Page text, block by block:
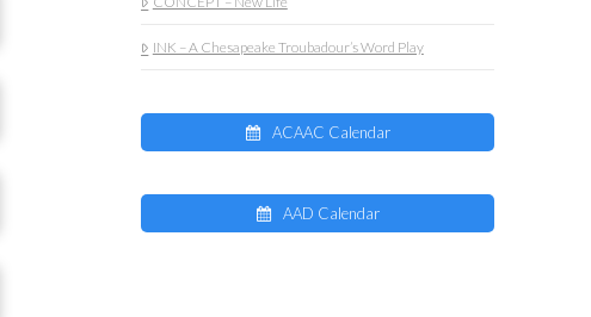
INK – A Chesapeake Troubadour’s Word Play
ACAAC Calendar
AAD Calendar